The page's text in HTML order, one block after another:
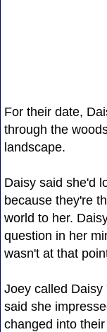
For their date,
through the
landscape.
Daisy said she'd
because they're
world to her.
question in her
wasn't at that
Joey called Daisy
said she
changed into